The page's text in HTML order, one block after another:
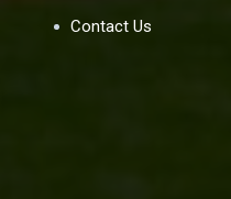
Contact Us